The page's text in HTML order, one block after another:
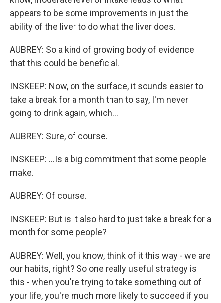
appears to be some improvements in just the
ability of the liver to do what the liver does.
AUBREY: So a kind of growing body of evidence
that this could be beneficial.
INSKEEP: Now, on the surface, it sounds easier to
take a break for a month than to say, I'm never
going to drink again, which...
AUBREY: Sure, of course.
INSKEEP: ...Is a big commitment that some people
make.
AUBREY: Of course.
INSKEEP: But is it also hard to just take a break for a
month for some people?
AUBREY: Well, you know, think of it this way - we are
our habits, right? So one really useful strategy is
this - when you're trying to take something out of
your life, you're much more likely to succeed if you